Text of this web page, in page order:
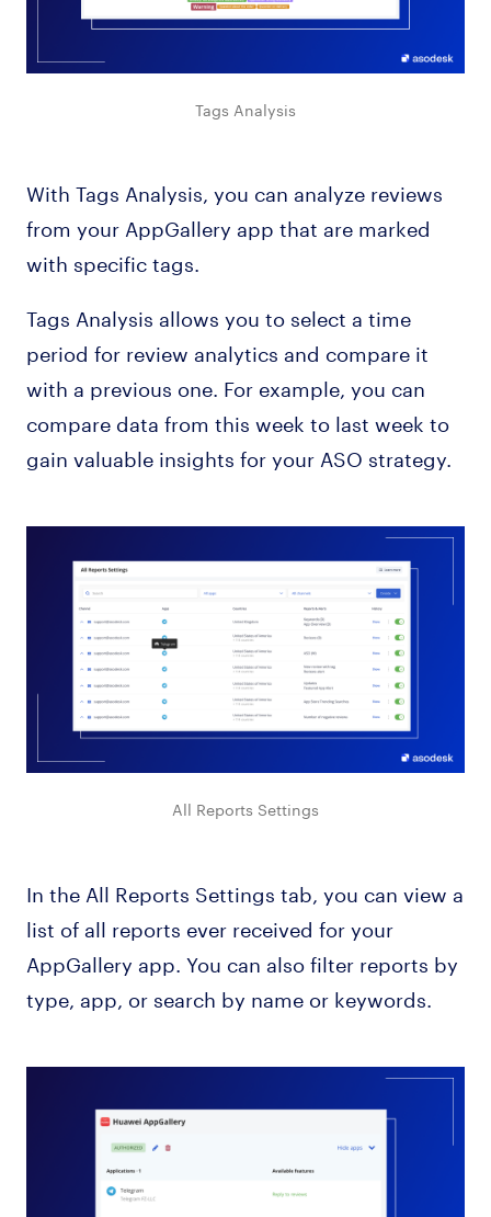
Tags Analysis
With Tags Analysis, you can analyze reviews
from your AppGallery app that are marked
with specific tags.
Tags Analysis allows you to select a time
period for review analytics and compare it
with a previous one. For example, you can
compare data from this week to last week to
gain valuable insights for your ASO strategy.
All Reports Settings
In the All Reports Settings tab, you can view a
list of all reports ever received for your
AppGallery app. You can also filter reports by
type, app, or search by name or keywords.